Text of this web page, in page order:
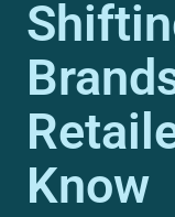
Know